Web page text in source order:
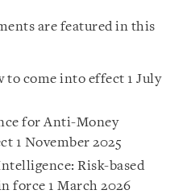
are featured in this
to come into effect 1 July
for Anti-Money
1 November 2025
Risk-based
force 1 March 2026